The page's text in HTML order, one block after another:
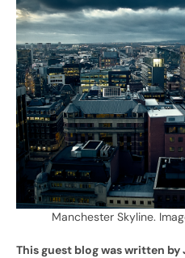
Manchester Skyline.
This guest blog was written by